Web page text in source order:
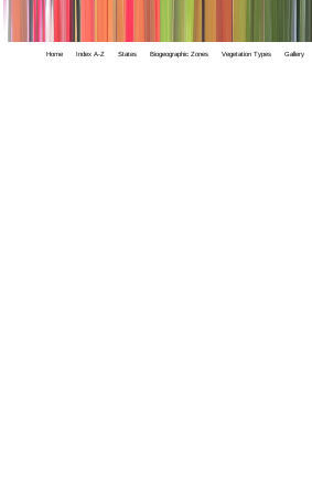
Home Index A-Z States Biogeographic Zones Vegetation Types Gallery